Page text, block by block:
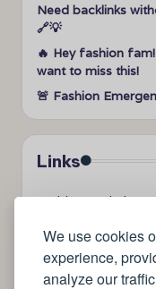
We use cookies
experience,
analyze our
Need backlinks
🔗💡
🔥 Hey fashion
want to miss this!
🚨 Fashion
Links
➤videos to help
➤Lavage de vitres
➤the latest health
➤Instagram